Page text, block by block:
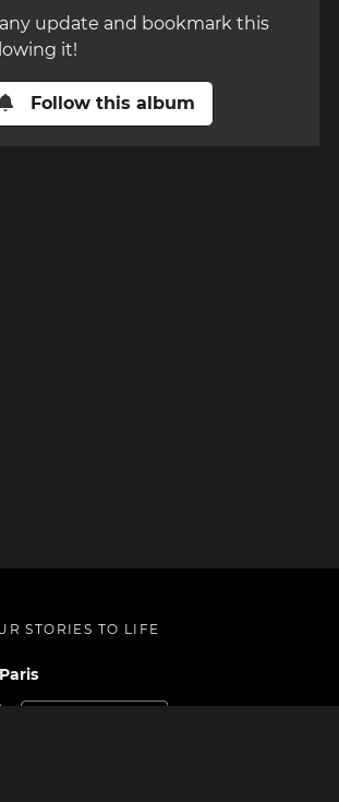
update and bookmark this
it!
Follow this album
STORIES TO LIFE